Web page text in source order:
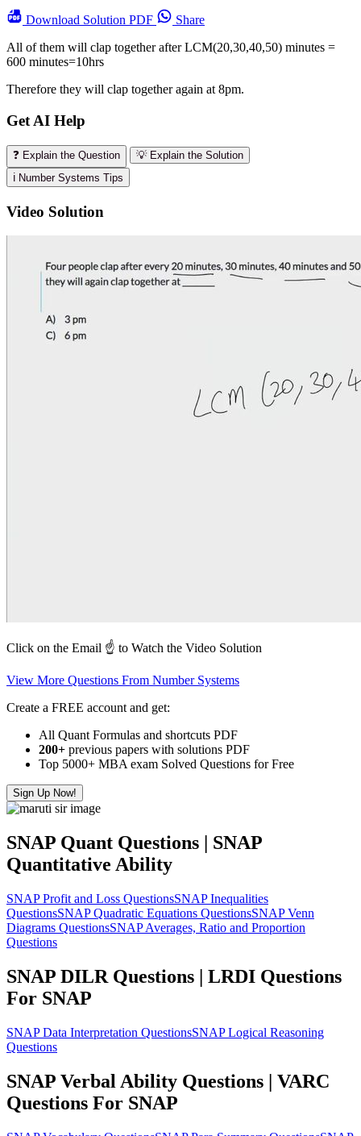
Download Solution PDF
Share
All of them will clap together after LCM(20,30,40,50) minutes =
600 minutes=10hrs
Therefore they will clap together again at 8pm.
Get AI Help
❓ Explain the Question
💡 Explain the Solution
ℹ️ Number Systems Tips
Video Solution
Click on the Email ☝️ to Watch the Video Solution
View More Questions From Number Systems
Create a FREE account and get:
All Quant Formulas and shortcuts PDF
200+ previous papers with solutions PDF
Top 5000+ MBA exam Solved Questions for Free
Sign Up Now!
SNAP Quant Questions | SNAP
Quantitative Ability
SNAP Profit and Loss QuestionsSNAP Inequalities
QuestionsSNAP Quadratic Equations QuestionsSNAP Venn
Diagrams QuestionsSNAP Averages, Ratio and Proportion
Questions
SNAP DILR Questions | LRDI Questions
For SNAP
SNAP Data Interpretation QuestionsSNAP Logical Reasoning
Questions
SNAP Verbal Ability Questions | VARC
Questions For SNAP